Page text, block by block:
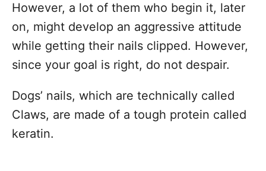
However, a lot of them who begin it, later
on, might develop an aggressive attitude
while getting their nails clipped. However,
since your goal is right, do not despair.
Dogs’ nails, which are technically called
Claws, are made of a tough protein called
keratin.